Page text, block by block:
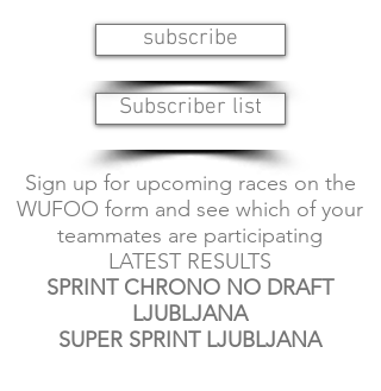
subscribe
Subscriber list
Sign up for upcoming races on the
WUFOO form and see which of your
teammates are participating
LATEST RESULTS
SPRINT CHRONO NO DRAFT
LJUBLJANA
SUPER SPRINT LJUBLJANA